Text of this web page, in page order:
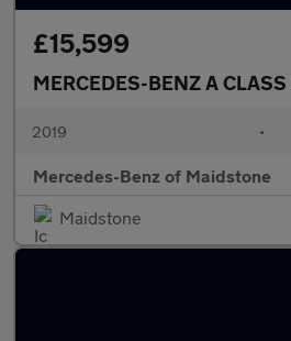
£15,599
MERCEDES-BENZ A CLASS
2019 •
Mercedes-Benz of Maidstone
Maidstone